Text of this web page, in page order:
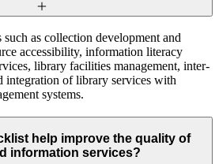
as collection development and
accessibility, information literacy
library facilities management, inter-
integration of library services with
systems.
help improve the quality of
information services?